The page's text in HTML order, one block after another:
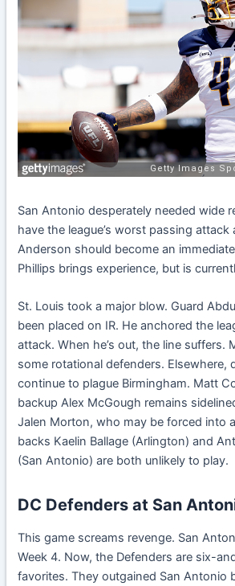
San Antonio desperately needed wide
have the league’s worst passing
Anderson should become an
Phillips brings experience, but is
St. Louis took a major blow. Guard
been placed on IR. He anchored the
attack. When he’s out, the line suffers.
some rotational defenders. Elsewhere,
continue to plague Birmingham. Matt
backup Alex McGough remains
Jalen Morton, who may be forced into
backs Kaelin Ballage (Arlington) and
(San Antonio) are both unlikely to play.
DC Defenders at San
This game screams revenge. San
Week 4. Now, the Defenders are six-
favorites. They outgained San Antonio